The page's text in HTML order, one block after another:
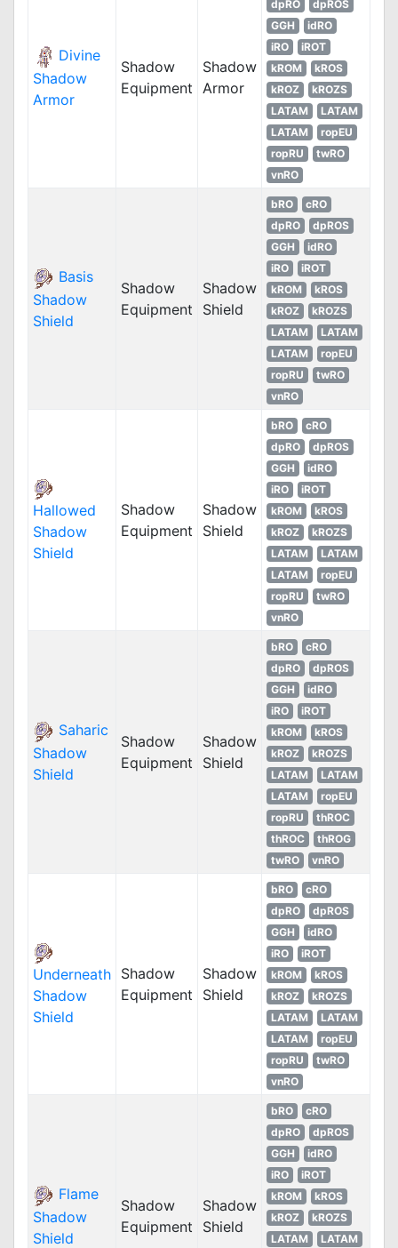
Divine
Shadow
Armor
Shadow
Equipment
Shadow
Armor
dpRO
dpROS
GGH
idRO
iRO
iROT
kROM
kROS
kROZ
kROZS
LATAM
LATAM
LATAM
ropEU
ropRU
twRO
vnRO
Basis
Shadow
Shield
Shadow
Equipment
Shadow
Shield
bRO
cRO
dpRO
dpROS
GGH
idRO
iRO
iROT
kROM
kROS
kROZ
kROZS
LATAM
LATAM
LATAM
ropEU
ropRU
twRO
vnRO
Hallowed
Shadow
Shield
Shadow
Equipment
Shadow
Shield
bRO
cRO
dpRO
dpROS
GGH
idRO
iRO
iROT
kROM
kROS
kROZ
kROZS
LATAM
LATAM
LATAM
ropEU
ropRU
twRO
vnRO
Saharic
Shadow
Shield
Shadow
Equipment
Shadow
Shield
bRO
cRO
dpRO
dpROS
GGH
idRO
iRO
iROT
kROM
kROS
kROZ
kROZS
LATAM
LATAM
LATAM
ropEU
ropRU
thROC
thROC
thROG
twRO
vnRO
Underneath
Shadow
Shield
Shadow
Equipment
Shadow
Shield
bRO
cRO
dpRO
dpROS
GGH
idRO
iRO
iROT
kROM
kROS
kROZ
kROZS
LATAM
LATAM
LATAM
ropEU
ropRU
twRO
vnRO
Flame
Shadow
Shield
Shadow
Equipment
Shadow
Shield
bRO
cRO
dpRO
dpROS
GGH
idRO
iRO
iROT
kROM
kROS
kROZ
kROZS
LATAM
LATAM